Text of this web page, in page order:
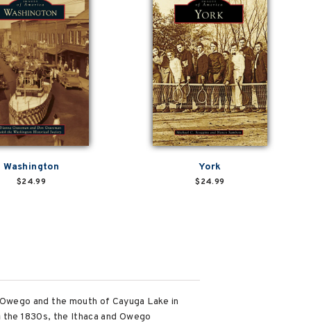
Washington
$24.99
York
$24.99
and the mouth of Cayuga Lake in
1830s, the Ithaca and Owego